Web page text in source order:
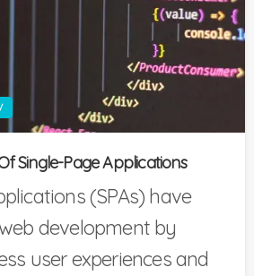
Single-Page Applications
(SPAs) have
development by
user experiences and